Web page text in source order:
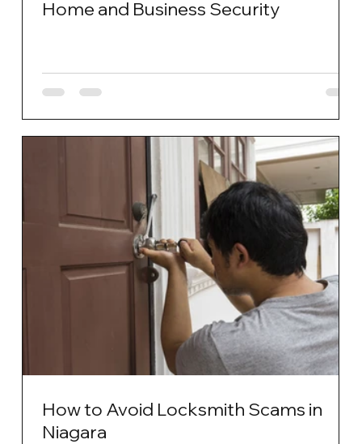
Home and Business Security
How to Avoid Locksmith Scams in
Niagara